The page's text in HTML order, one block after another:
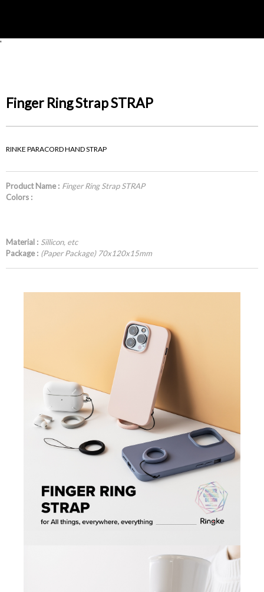
'
Finger Ring Strap STRAP
RINKE PARACORD HAND STRAP
Product Name : Finger Ring Strap STRAP
Colors :
Material : Sillicon, etc
Package : (Paper Package) 70x120x15mm